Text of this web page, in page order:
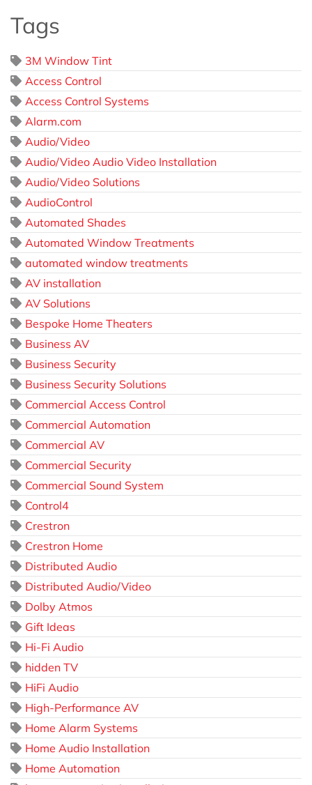
Tags
3M Window Tint
Access Control
Access Control Systems
Alarm.com
Audio/Video
Audio/Video Audio Video Installation
Audio/Video Solutions
AudioControl
Automated Shades
Automated Window Treatments
automated window treatments
AV installation
AV Solutions
Bespoke Home Theaters
Business AV
Business Security
Business Security Solutions
Commercial Access Control
Commercial Automation
Commercial AV
Commercial Security
Commercial Sound System
Control4
Crestron
Crestron Home
Distributed Audio
Distributed Audio/Video
Dolby Atmos
Gift Ideas
Hi-Fi Audio
hidden TV
HiFi Audio
High-Performance AV
Home Alarm Systems
Home Audio Installation
Home Automation